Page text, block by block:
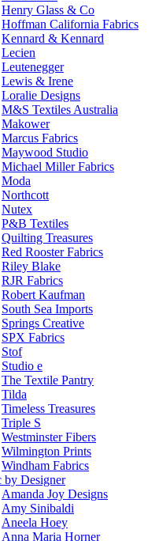
Henry Glass & Co
Hoffman California Fabrics
Kennard & Kennard
Lecien
Leutenegger
Lewis & Irene
Loralie Designs
M&S Textiles Australia
Makower
Marcus Fabrics
Maywood Studio
Michael Miller Fabrics
Moda
Northcott
Nutex
P&B Textiles
Quilting Treasures
Red Rooster Fabrics
Riley Blake
RJR Fabrics
Robert Kaufman
South Sea Imports
Springs Creative
SPX Fabrics
Stof
Studio e
The Textile Pantry
Tilda
Timeless Treasures
Triple S
Westminster Fibers
Wilmington Prints
Windham Fabrics
by Designer
Amanda Joy Designs
Amy Sinibaldi
Aneela Hoey
Anna Maria Horner